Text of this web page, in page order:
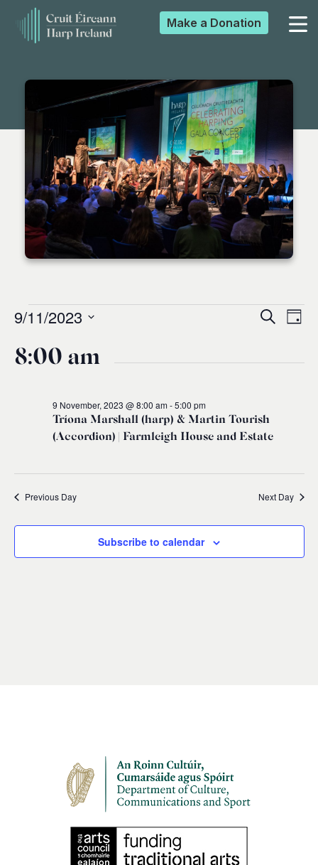
▼
0
Make a Donation
Events
for
November,
2023
Views
Search
Day
9/11/2023
date.
8:00 am
Tríona Marshall (harp) & Martin Tourish
(Accordion) | Farmleigh House and Estate
9 November, 2023 @ 8:00 am-5:00 pm
Previous Day Next Day
Subscribe to calendar